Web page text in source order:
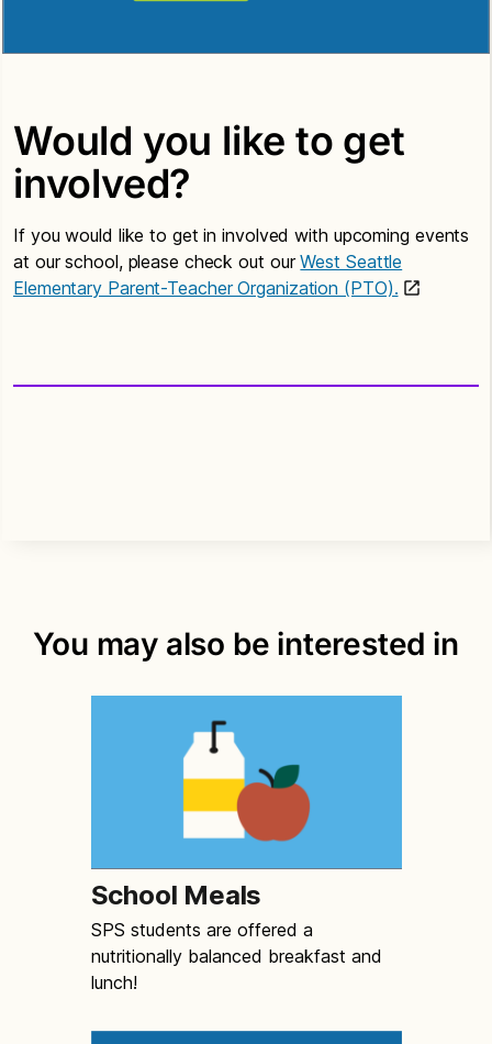
Would you like to get
involved?
If you would like to get in involved with upcoming events
at our school, please check out ourWest Seattle
Elementary Parent-Teacher Organization (PTO).
You may also be interested in
School Meals
SPS students are offered a
nutritionally balanced breakfast and
lunch!